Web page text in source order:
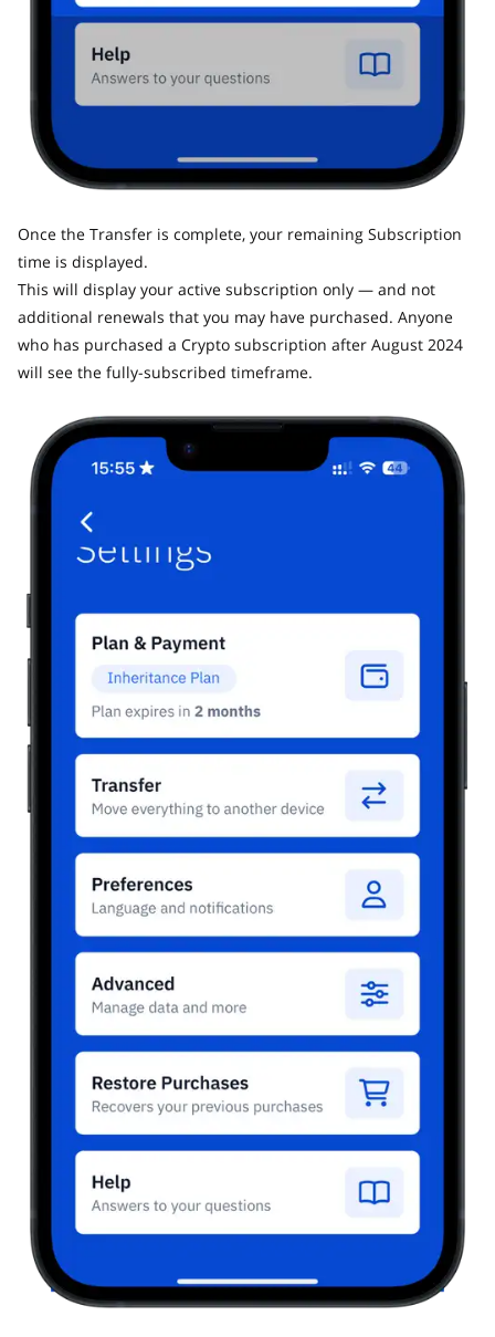
Once the Transfer is complete, your remaining Subscription
time is displayed.
This will display your active subscription only — and not
additional renewals that you may have purchased. Anyone
who has purchased a Crypto subscription after August 2024
will see the fully-subscribed timeframe.